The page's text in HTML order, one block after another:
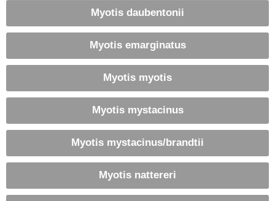
Myotis daubentonii
Myotis emarginatus
Myotis myotis
Myotis mystacinus
Myotis mystacinus/brandtii
Myotis nattereri